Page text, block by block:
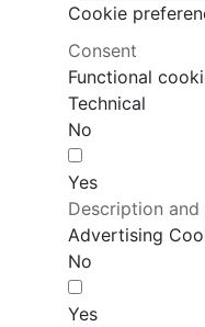
Cookie
Consent
Functional
Technical
No
Yes
Description
Advertising
No
Yes